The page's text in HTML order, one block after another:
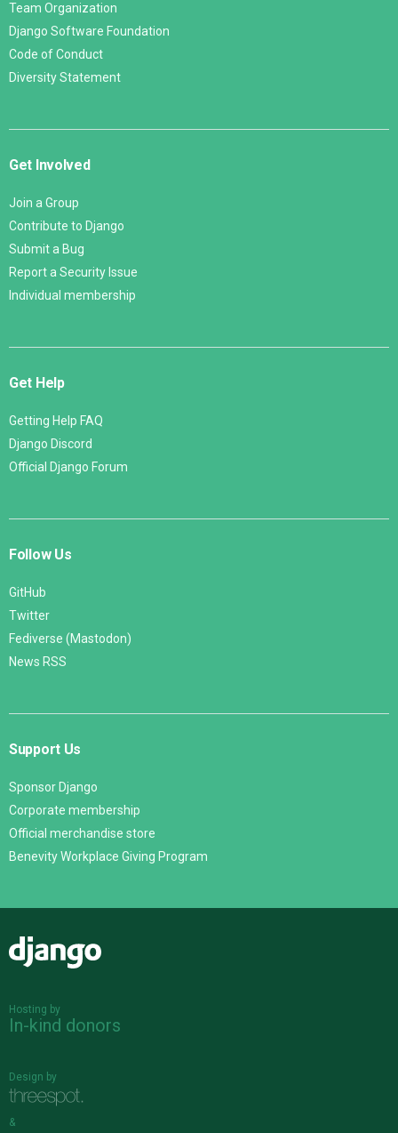
Team Organization
Django Software Foundation
Code of Conduct
Diversity Statement
Get Involved
Join a Group
Contribute to Django
Submit a Bug
Report a Security Issue
Individual membership
Get Help
Getting Help FAQ
Django Discord
Official Django Forum
Follow Us
GitHub
Twitter
Fediverse (Mastodon)
News RSS
Support Us
Sponsor Django
Corporate membership
Official merchandise store
Benevity Workplace Giving Program
Hosting by
In-kind donors
Design by
&